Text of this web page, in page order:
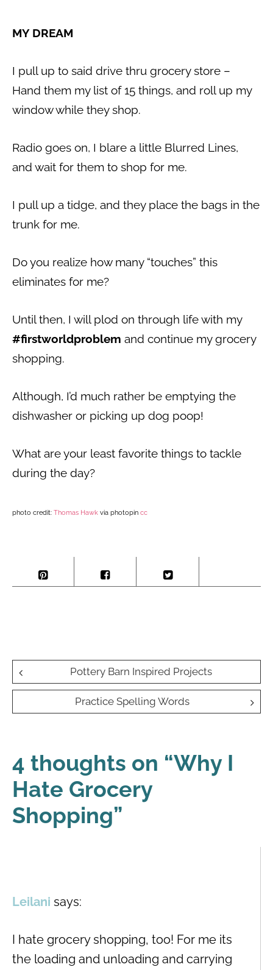
MY DREAM
I pull up to said drive thru grocery store –
Hand them my list of 15 things, and roll up my
window while they shop.
Radio goes on, I blare a little Blurred Lines,
and wait for them to shop for me.
I pull up a tidge, and they place the bags in the
trunk for me.
Do you realize how many “touches” this
eliminates for me?
Until then, I will plod on through life with my
#firstworldproblem and continue my grocery
shopping.
Although, I’d much rather be emptying the
dishwasher or picking up dog poop!
What are your least favorite things to tackle
during the day?
photo credit: Thomas Hawk via photopin cc
Post
navigation
Pottery Barn Inspired Projects
Practice Spelling Words
4 thoughts on “Why I
Hate Grocery
Shopping”
Leilani says:
I hate grocery shopping, too! For me its
the loading and unloading and carrying